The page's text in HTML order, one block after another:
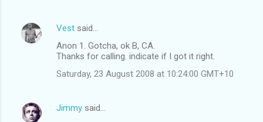
Vest said…
Anon 1. Gotcha, ok B, CA.
Thanks for calling. indicate if I got it right.
Saturday, 23 August 2008 at 10:24:00 GMT+10
Jimmy said…